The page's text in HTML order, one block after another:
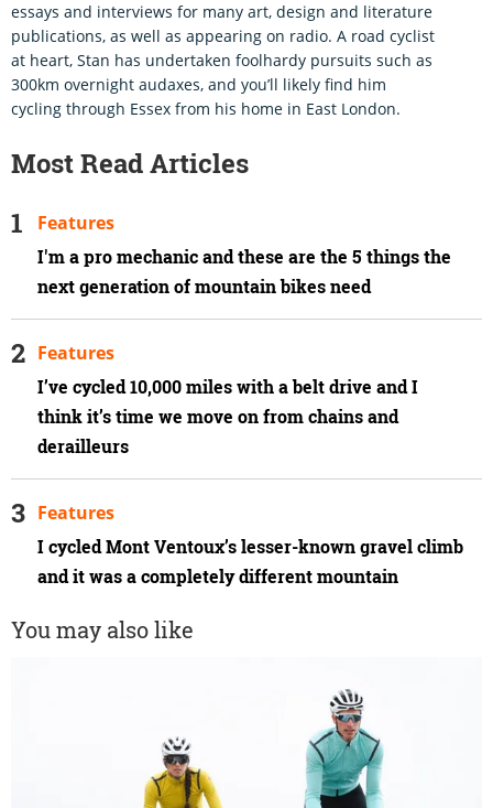
essays and interviews for many art, design and literature
publications, as well as appearing on radio. A road cyclist
at heart, Stan has undertaken foolhardy pursuits such as
300km overnight audaxes, and you’ll likely find him
cycling through Essex from his home in East London.
Most Read Articles
I'm a pro mechanic and these are the 5 things the
next generation of mountain bikes need
Features
I’ve cycled 10,000 miles with a belt drive and I
think it’s time we move on from chains and
derailleurs
Features
I cycled Mont Ventoux’s lesser-known gravel climb
and it was a completely different mountain
Features
You may also like